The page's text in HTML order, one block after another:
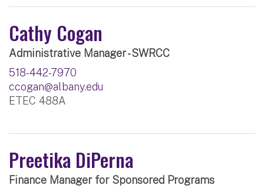
Cathy Cogan
Administrative Manager - SWRCC
518-442-7970
ccogan@albany.edu
ETEC 488A
Preetika DiPerna
Finance Manager for Sponsored Programs